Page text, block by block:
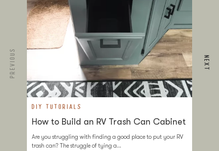
PREVIOUS
DIY TUTORIALS
How to Build an RV Trash Can Cabinet
Are you struggling with finding a good place to put your RV
trash can? The struggle of tying a…
NEXT